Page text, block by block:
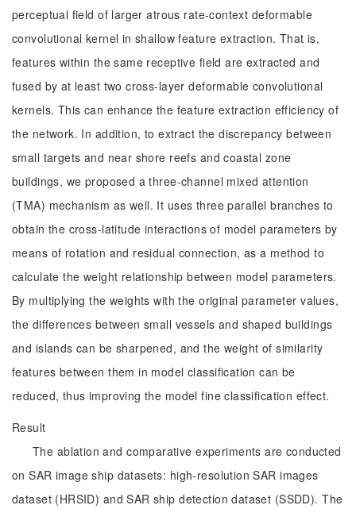
perceptual field of larger atrous rate-context deformable
convolutional kernel in shallow feature extraction. That is,
features within the same receptive field are extracted and
fused by at least two cross-layer deformable convolutional
kernels. This can enhance the feature extraction efficiency of
the network. In addition, to extract the discrepancy between
small targets and near shore reefs and coastal zone
buildings, we proposed a three-channel mixed attention
(TMA) mechanism as well. It uses three parallel branches to
obtain the cross-latitude interactions of model parameters by
means of rotation and residual connection, as a method to
calculate the weight relationship between model parameters.
By multiplying the weights with the original parameter values,
the differences between small vessels and shaped buildings
and islands can be sharpened, and the weight of similarity
features between them in model classification can be
reduced, thus improving the model fine classification effect.
Result
The ablation and comparative experiments are conducted
on SAR image ship datasets: high-resolution SAR images
dataset (HRSID) and SAR ship detection dataset (SSDD). The